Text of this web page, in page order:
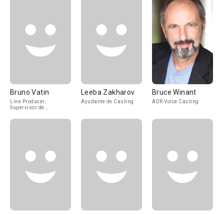
Bruno Vatin
Line Producer,
Supervisor de
Leeba Zakharov
Ayudante de Casting
Bruce Winant
ADR Voice Casting